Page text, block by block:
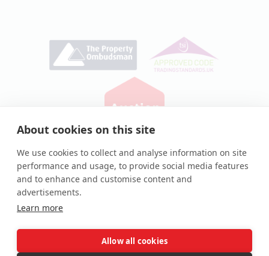
About cookies on this site
We use cookies to collect and analyse information on site
performance and usage, to provide social media features
and to enhance and customise content and
advertisements.
Learn more
Allow all cookies
Privacy Policy | Cookie Policy
© Auction House UK 2026
Auction House® and associated logos are registered
trademarks of Auction House UK Ltd